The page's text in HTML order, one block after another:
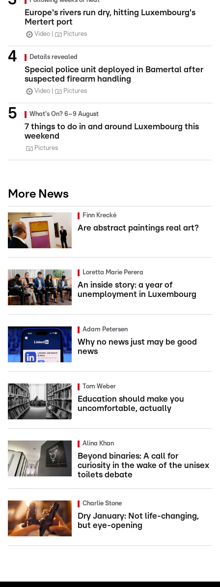
Europe's rivers run dry, hitting Luxembourg's
Mertert port
Video Pictures
Details revealed
Special police unit deployed in Bamertal after
suspected firearm handling
Video Pictures
What's On? 6–9 August
7 things to do in and around Luxembourg this
weekend
Pictures
More News
Finn Krecké
Are abstract paintings real art?
Loretta Marie Perera
An inside story: a year of
unemployment in Luxembourg
Adam Petersen
Why no news just may be good
news
Tom Weber
Education should make you
uncomfortable, actually
Alina Khan
Beyond binaries: A call for
curiosity in the wake of the unisex
toilets debate
Charlie Stone
Dry January: Not life-changing,
but eye-opening